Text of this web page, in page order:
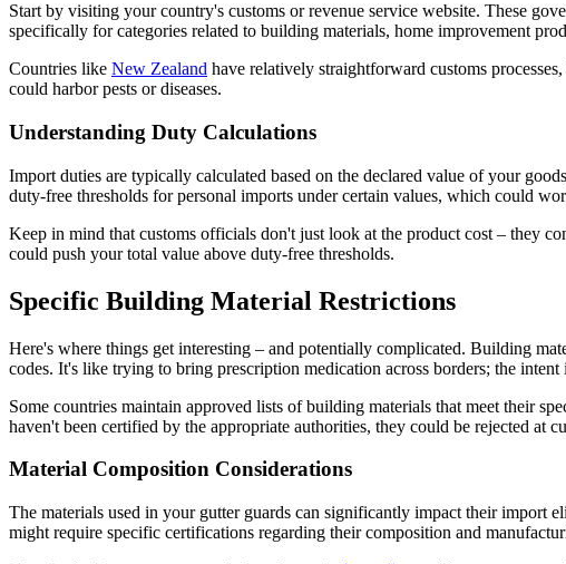
Start by visiting your country's customs or revenue service website. These
specifically for categories related to building materials, home improvement
Countries like New Zealand have relatively straightforward customs
could harbor pests or diseases.
Understanding Duty Calculations
Import duties are typically calculated based on the declared value of your
duty-free thresholds for personal imports under certain values, which could
Keep in mind that customs officials don't just look at the product cost – they
could push your total value above duty-free thresholds.
Specific Building Material Restrictions
Here's where things get interesting – and potentially complicated. Building
codes. It's like trying to bring prescription medication across borders; the
Some countries maintain approved lists of building materials that meet their
haven't been certified by the appropriate authorities, they could be rejected at
Material Composition Considerations
The materials used in your gutter guards can significantly impact their import
might require specific certifications regarding their composition and